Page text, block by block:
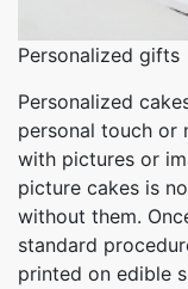
Personalized gifts
Personalized
personal touch or
with pictures or
picture cakes is
without them.
standard
printed on edible